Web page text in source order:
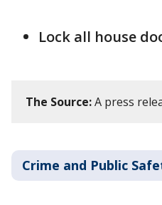
Lock all house
The Source:A press
Crime and Public